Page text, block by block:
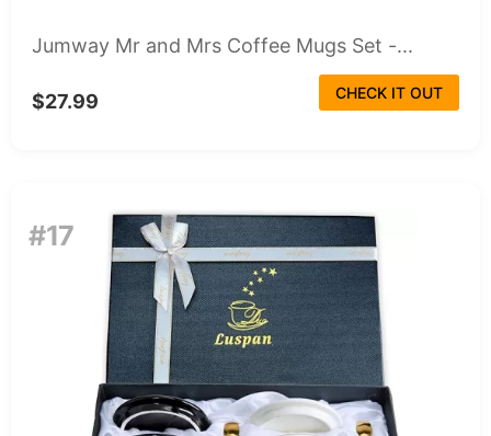
Jumway Mr and Mrs Coffee Mugs Set -...
$27.99 CHECK IT OUT
#17